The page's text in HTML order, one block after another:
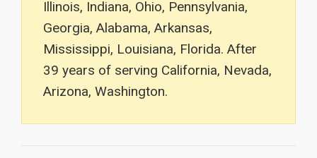
Illinois, Indiana, Ohio, Pennsylvania,
Georgia, Alabama, Arkansas,
Mississippi, Louisiana, Florida. After
39 years of serving California, Nevada,
Arizona, Washington.